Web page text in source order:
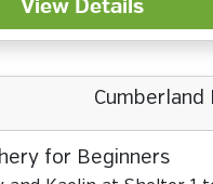
View Details
Cumberland
for Beginners